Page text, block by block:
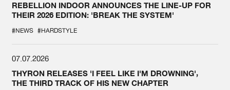
REBELLION INDOOR ANNOUNCES THE LINE-UP FOR
THEIR 2026 EDITION: 'BREAK THE SYSTEM'
#NEWS #HARDSTYLE
07.07.2026
THYRON RELEASES 'I FEEL LIKE I'M DROWNING',
THE THIRD TRACK OF HIS NEW CHAPTER